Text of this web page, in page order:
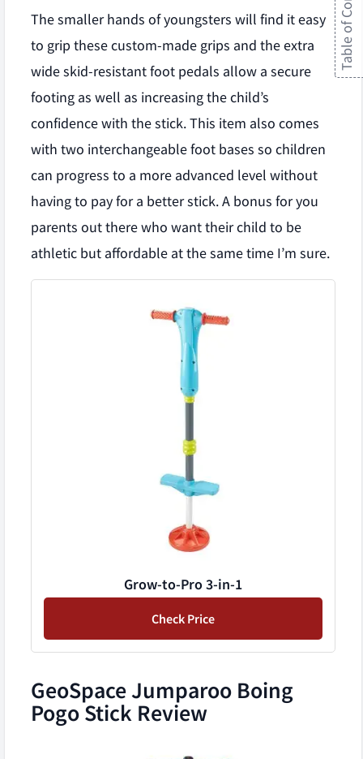
The smaller hands of youngsters will find it easy
to grip these custom-made grips and the extra
wide skid-resistant foot pedals allow a secure
footing as well as increasing the child’s
confidence with the stick. This item also comes
with two interchangeable foot bases so children
can progress to a more advanced level without
having to pay for a better stick. A bonus for you
parents out there who want their child to be
athletic but affordable at the same time I’m sure.
Grow-to-Pro 3-in-1
Check Price
GeoSpace Jumparoo Boing
Pogo Stick Review